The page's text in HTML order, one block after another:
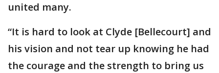
united many.
“It is hard to look at Clyde [Bellecourt] and
his vision and not tear up knowing he had
the courage and the strength to bring us